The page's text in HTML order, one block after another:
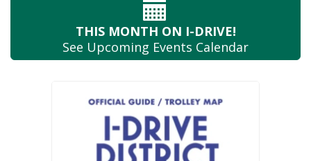
THIS MONTH ON I-DRIVE!
See Upcoming Events Calendar